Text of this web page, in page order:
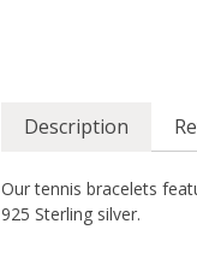
Description
Our tennis bracelets
925 Sterling silver.